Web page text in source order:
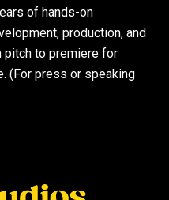
of hands-on
production, and
pitch to premiere for
(For press or speaking